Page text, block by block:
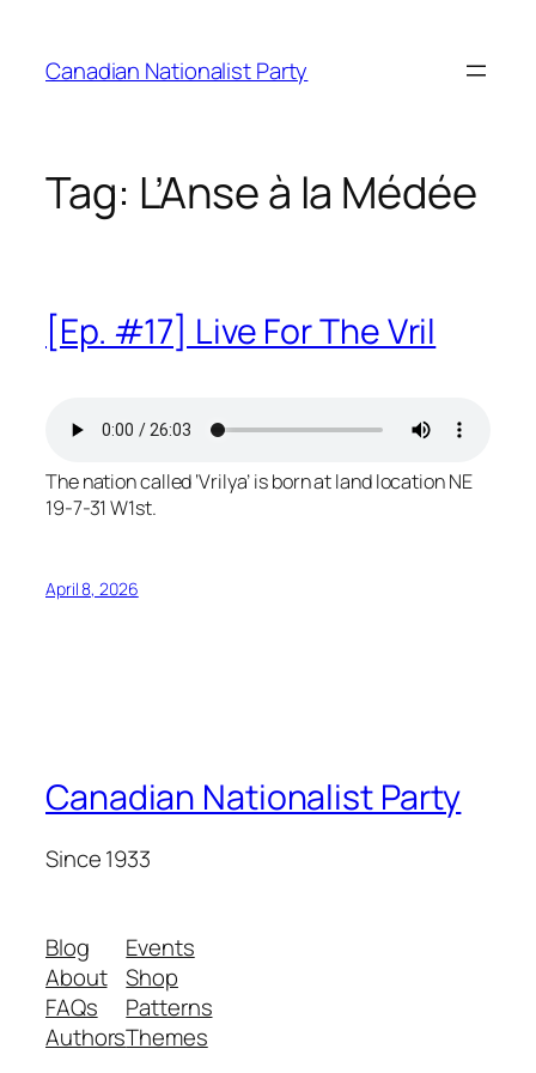
content
Canadian Nationalist Party
Tag: L’Anse à la Médée
[Ep. #17] Live For The Vril
The nation called ‘Vrilya’ is born at land location NE
19-7-31 W1st.
April 8, 2026
Canadian Nationalist Party
Since 1933
Blog
About
FAQs
Authors
Events
Shop
Patterns
Themes